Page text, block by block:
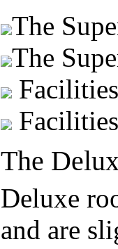
The
The
The
Deluxe
and are